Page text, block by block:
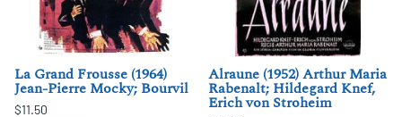
La Grand Frousse (1964)
Jean-Pierre Mocky; Bourvil
$11.50
Alraune (1952) Arthur Maria
Rabenalt; Hildegard Knef,
Erich von Stroheim